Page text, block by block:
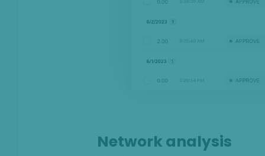
Network analysis